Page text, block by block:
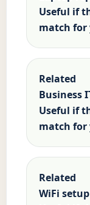
Useful if
match
Related
Business
Useful if
match
Related
WiFi setup